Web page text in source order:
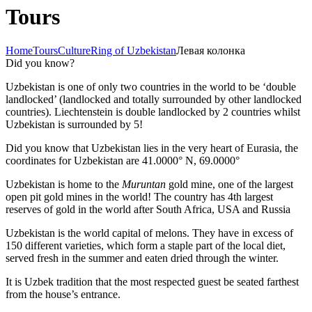
Tours
HomeToursCultureRing of UzbekistanЛевая колонка
Did you know?
Uzbekistan is one of only two countries in the world to be ‘double
landlocked’ (landlocked and totally surrounded by other landlocked
countries). Liechtenstein is double landlocked by 2 countries whilst
Uzbekistan is surrounded by 5!
Did you know that Uzbekistan lies in the very heart of Eurasia, the
coordinates for Uzbekistan are 41.0000° N, 69.0000°
Uzbekistan is home to the Muruntan gold mine, one of the largest
open pit gold mines in the world! The country has 4th largest
reserves of gold in the world after South Africa, USA and Russia
Uzbekistan is the world capital ofmelons. They have in excess of
150 different varieties, which form a staple part of the local diet,
served fresh in the summer and eaten dried through the winter.
It is Uzbek tradition that the most respected guest be seated farthest
from the house’s entrance.